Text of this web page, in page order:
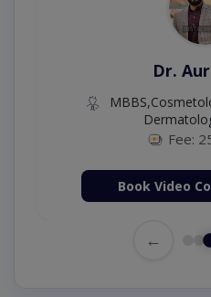
Dr.
Fee:
Book Video
←